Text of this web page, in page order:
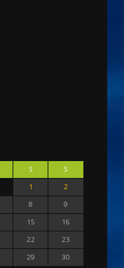
S
S
1
2
8
9
15
16
22
23
29
30